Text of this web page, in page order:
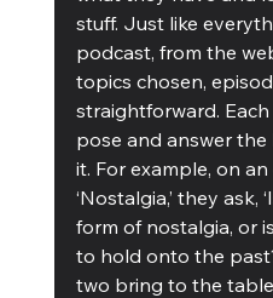
stuff. Just like
podcast, from the
topics chosen,
straightforward.
pose and answer
it. For example, on
‘Nostalgia,’ they ask,
form of nostalgia, or
to hold onto the
two bring to the